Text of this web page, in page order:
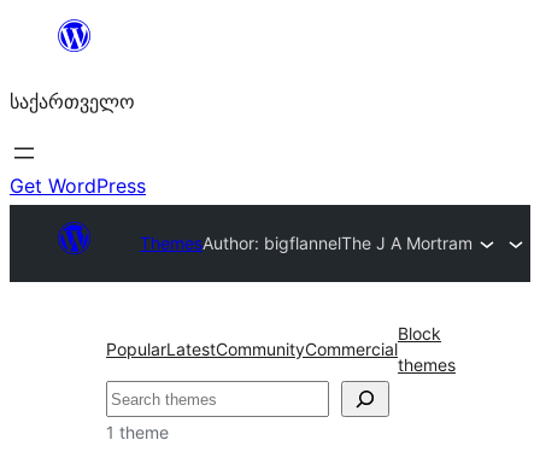
შიგთავსზე
საქართველო
Get WordPress
ThemesAuthor: bigflannelThe J A Mortram
PopularLatestCommunityCommercial
Block
themes
ძებნა
1 theme